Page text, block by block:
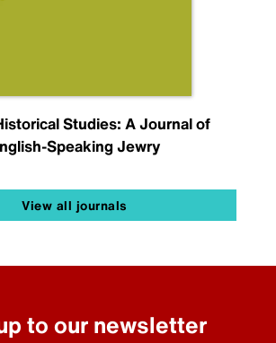
Studies: A Journal of
Speaking Jewry
View all journals
to our newsletter